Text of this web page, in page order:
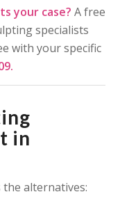
your case? A free
specialists
with your specific
in
the alternatives: